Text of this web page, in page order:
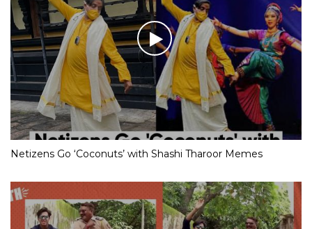
Netizens Go ‘Coconuts’ with Shashi Tharoor Memes